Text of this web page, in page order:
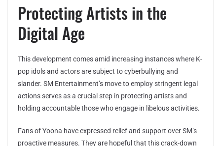
Protecting Artists in the
Digital Age
This development comes amid increasing instances where K-
pop idols and actors are subject to cyberbullying and
slander. SM Entertainment’s move to employ stringent legal
actions serves as a crucial step in protecting artists and
holding accountable those who engage in libelous activities.
Fans of Yoona have expressed relief and support over SM’s
proactive measures. They are hopeful that this crack-down